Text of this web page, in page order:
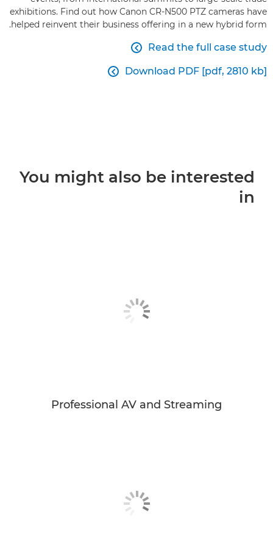
exhibitions. Find out how Canon CR-N500 PTZ cameras have
helped reinvent their business offering in a new hybrid form.
Read the full case study

Download PDF [pdf, 2810 kb]

You might also be interested
in
Professional AV and Streaming